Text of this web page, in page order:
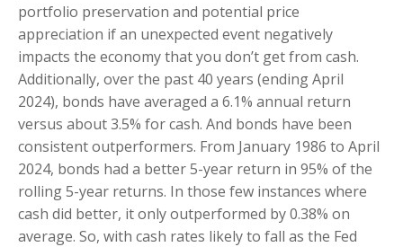
portfolio preservation and potential price
appreciation if an unexpected event negatively
impacts the economy that you don’t get from cash.
Additionally, over the past 40 years (ending April
2024), bonds have averaged a 6.1% annual return
versus about 3.5% for cash. And bonds have been
consistent outperformers. From January 1986 to April
2024, bonds had a better 5-year return in 95% of the
rolling 5-year returns. In those few instances where
cash did better, it only outperformed by 0.38% on
average. So, with cash rates likely to fall as the Fed